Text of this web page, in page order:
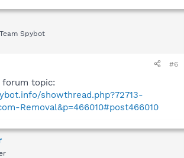
Spybot
#6
forum topic:
showthread.php?72713-
Removal&p=466010#post466010